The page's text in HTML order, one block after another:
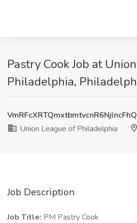
Pastry Cook Job at
Philadelphia,
Union League of Philadelphia
Job Description
Job Title: PM Pastry Cook